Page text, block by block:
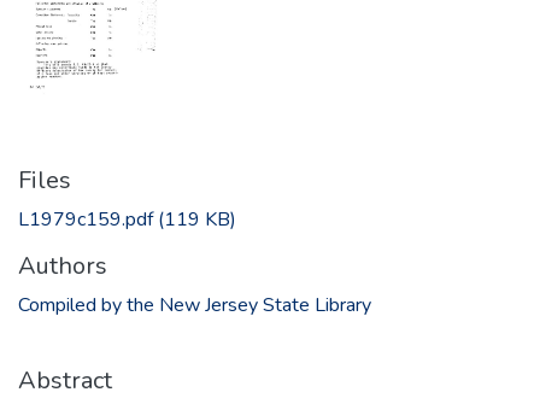
Files
L1979c159.pdf(119 KB)
Authors
Compiled by the New Jersey State Library
Abstract